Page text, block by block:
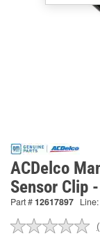
ACDelco
Sensor Clip
Part #12617897 Line: